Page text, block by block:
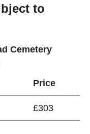
to
Cemetery
Price
£303